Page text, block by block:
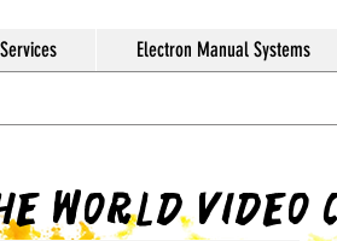
Services Electron Manual Systems
World Video